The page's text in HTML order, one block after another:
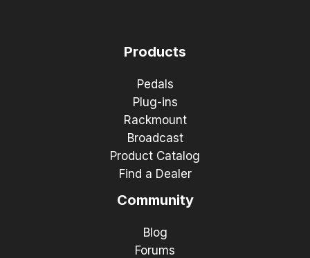
Products
Pedals
Plug-ins
Rackmount
Broadcast
Product Catalog
Find a Dealer
Community
Blog
Forums